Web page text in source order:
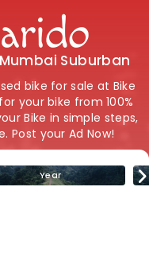
Suburban
bike for sale at Bike
your bike from 100%
Bike in simple steps,
Post your Ad Now!
Year